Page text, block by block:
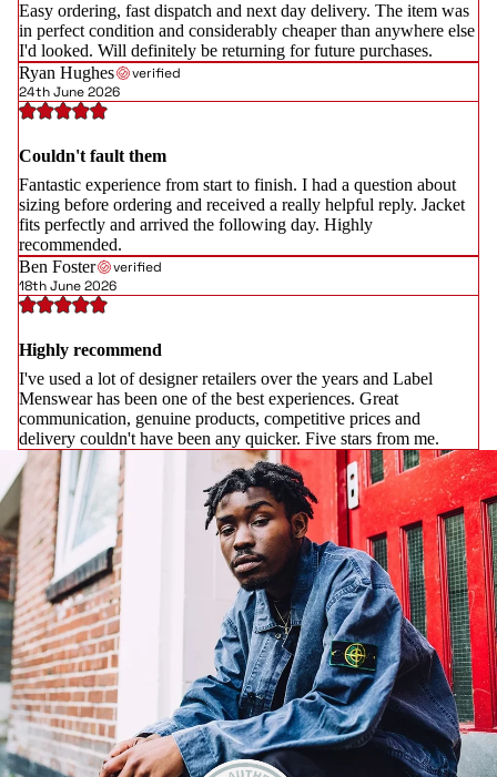
Easy ordering, fast dispatch and next day delivery. The item was
in perfect condition and considerably cheaper than anywhere else
I'd looked. Will definitely be returning for future purchases.
Ryan Hughes
verified
24th June 2026
Couldn't fault them
Fantastic experience from start to finish. I had a question about
sizing before ordering and received a really helpful reply. Jacket
fits perfectly and arrived the following day. Highly
recommended.
Ben Foster
verified
18th June 2026
Highly recommend
I've used a lot of designer retailers over the years and Label
Menswear has been one of the best experiences. Great
communication, genuine products, competitive prices and
delivery couldn't have been any quicker. Five stars from me.